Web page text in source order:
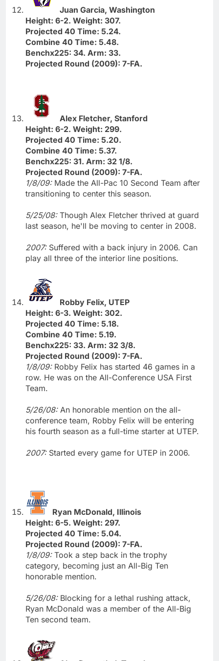
Juan Garcia, Washington
Height: 6-2. Weight: 307.
Projected 40 Time: 5.24.
Combine 40 Time: 5.48.
Benchx225: 34. Arm: 33.
Projected Round (2009): 7-FA.
Alex Fletcher, Stanford
Height: 6-2. Weight: 299.
Projected 40 Time: 5.20.
Combine 40 Time: 5.37.
Benchx225: 31. Arm: 32 1/8.
Projected Round (2009): 7-FA.
1/8/09: Made the All-Pac 10 Second Team after
transitioning to center this season.
5/25/08: Though Alex Fletcher thrived at guard
last season, he'll be moving to center in 2008.
2007: Suffered with a back injury in 2006. Can
play all three of the interior line positions.
Robby Felix, UTEP
Height: 6-3. Weight: 302.
Projected 40 Time: 5.18.
Combine 40 Time: 5.19.
Benchx225: 33. Arm: 32 3/8.
Projected Round (2009): 7-FA.
1/8/09: Robby Felix has started 46 games in a
row. He was on the All-Conference USA First
Team.
5/26/08: An honorable mention on the all-
conference team, Robby Felix will be entering
his fourth season as a full-time starter at UTEP.
2007: Started every game for UTEP in 2006.
Ryan McDonald, Illinois
Height: 6-5. Weight: 297.
Projected 40 Time: 5.04.
Projected Round (2009): 7-FA.
1/8/09: Took a step back in the trophy
category, becoming just an All-Big Ten
honorable mention.
5/26/08: Blocking for a lethal rushing attack,
Ryan McDonald was a member of the All-Big
Ten second team.